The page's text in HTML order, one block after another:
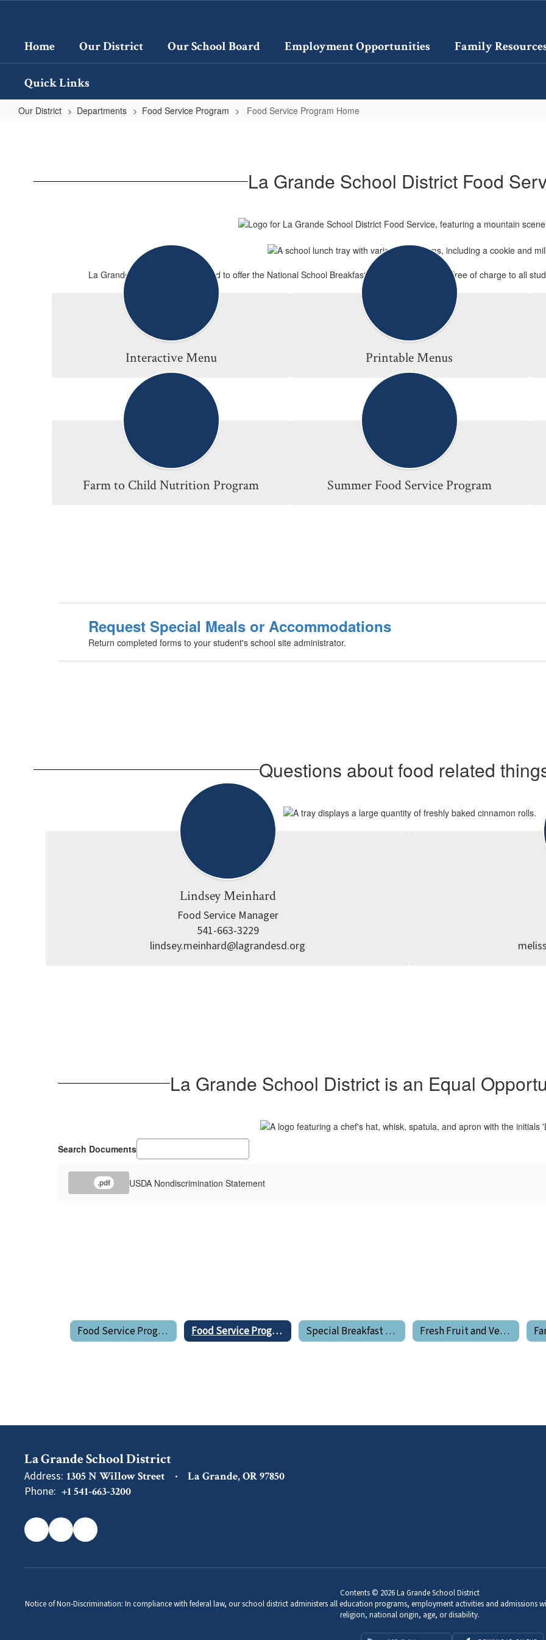
contentHome Our District Our School Board Employment Opportunities Family
Quick Links
Our District Departments Food Service Program Food Service Program Home
Home La Grande School District Food
La Grande School District is proud to offer the National School Breakfast and Lunch Programs free of charge to all
Interactive Menu Printable Menus
Farm to Child Nutrition Program Summer Food Service Program
Request Special Meals or Accommodations
Return completed forms to your student's school site administrator.
Questions about food related
Lindsey Meinhard
Food Service Manager
541-663-3229
lindsey.meinhard@lagrandesd.org
La Grande School District is an Equal
Search Documents
.pdf USDA Nondiscrimination Statement
Food Service Program Home Food Service Program Home Special Breakfast Program Fresh Fruit and Vegetable Program
La Grande School District
Address: 1305 N Willow Street La Grande, OR 97850
Phone: +1 541-663-3200
Contents © 2026 La Grande School District
Notice of Non-Discrimination: In compliance with federal law, our school district administers all education programs, employment activities and admissions
religion, national origin, age, or disability.